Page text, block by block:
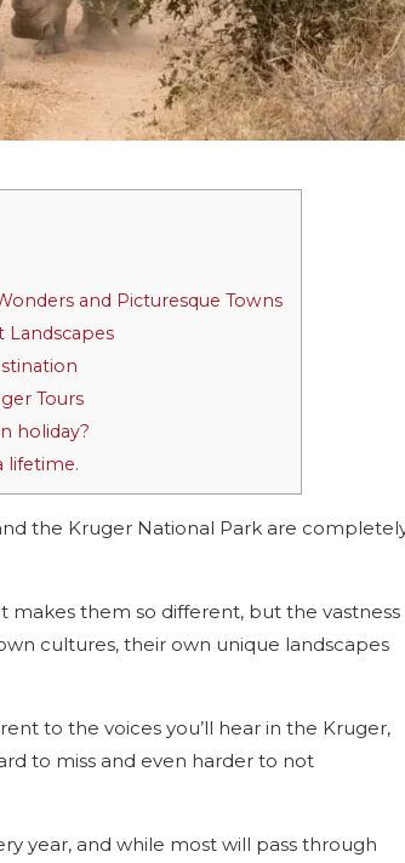
and Picturesque Towns
Landscapes
Tours
holiday?
lifetime.
the Kruger National Park are
them so different, but the vastness
cultures, their own unique landscapes
to the voices you’ll hear in the Kruger,
to miss and even harder to not
year, and while most will pass through